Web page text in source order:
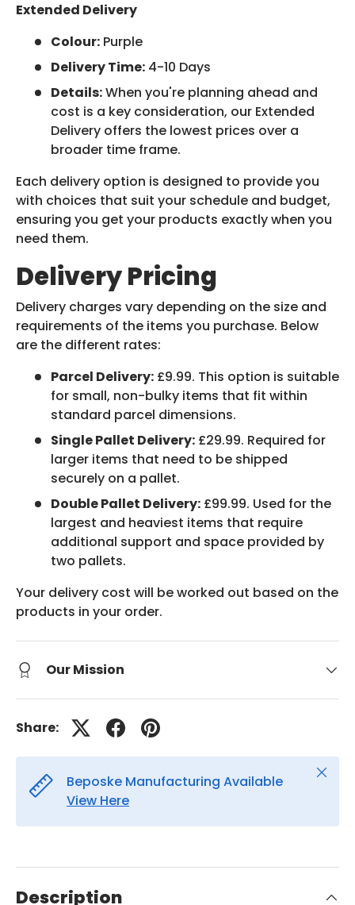
Extended Delivery
Colour: Purple
Delivery Time: 4-10 Days
Details:When you're planning ahead and
cost is a key consideration, our Extended
Delivery offers the lowest prices over a
broader time frame.
Each delivery option is designed to provide you
with choices that suit your schedule and budget,
ensuring you get your products exactly when you
need them.
Delivery Pricing
Delivery charges vary depending on the size and
requirements of the items you purchase. Below
are the different rates:
Parcel Delivery: £9.99. This option is suitable
for small, non-bulky items that fit within
standard parcel dimensions.
Single Pallet Delivery: £29.99. Required for
larger items that need to be shipped
securely on a pallet.
Double Pallet Delivery: £99.99. Used for the
largest and heaviest items that require
additional support and space provided by
two pallets.
Your delivery cost will be worked out based on the
products in your order.
Our Mission
Share:
Beposke Manufacturing Available
View Here
Close
Description